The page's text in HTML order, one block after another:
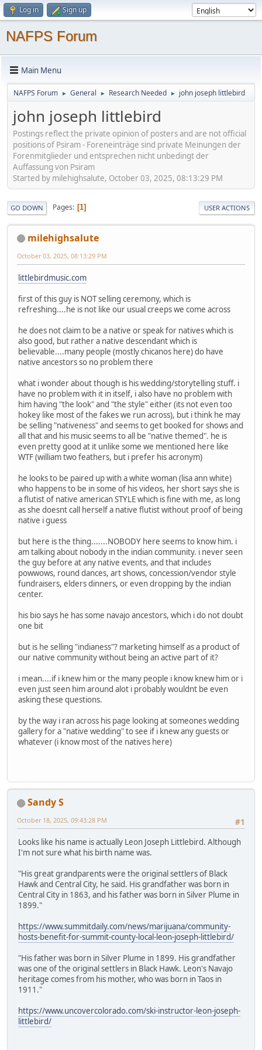
Log in Sign up
NAFPS Forum
Main Menu
NAFPS Forum ► General ► Research Needed ► john joseph littlebird
john joseph littlebird
Postings reflect the private opinion of posters and are not official
positions of Psiram - Foreneinträge sind private Meinungen der
Forenmitglieder und entsprechen nicht unbedingt der
Auffassung von Psiram
Started by milehighsalute, October 03, 2025, 08:13:29 PM
GO DOWN Pages 1 USER ACTIONS
milehighsalute
October 03, 2025, 08:13:29 PM
littlebirdmusic.com
first of this guy is NOT selling ceremony, which is
refreshing....he is not like our usual creeps we come across
he does not claim to be a native or speak for natives which is
also good, but rather a native descendant which is
believable....many people (mostly chicanos here) do have
native ancestors so no problem there
what i wonder about though is his wedding/storytelling stuff. i
have no problem with it in itself, i also have no problem with
him having "the look" and "the style" either (its not even too
hokey like most of the fakes we run across), but i think he may
be selling "nativeness" and seems to get booked for shows and
all that and his music seems to all be "native themed". he is
even pretty good at it unlike some we mentioned here like
WTF (william two feathers, but i prefer his acronym)
he looks to be paired up with a white woman (lisa ann white)
who happens to be in some of his videos, her short says she is
a flutist of native american STYLE which is fine with me, as long
as she doesnt call herself a native flutist without proof of being
native i guess
but here is the thing.......NOBODY here seems to know him. i
am talking about nobody in the indian community. i never seen
the guy before at any native events, and that includes
powwows, round dances, art shows, concession/vendor style
fundraisers, elders dinners, or even dropping by the indian
center.
his bio says he has some navajo ancestors, which i do not doubt
one bit
but is he selling "indianess"? marketing himself as a product of
our native community without being an active part of it?
i mean....if i knew him or the many people i know knew him or i
even just seen him around alot i probably wouldnt be even
asking these questions.
by the way i ran across his page looking at someones wedding
gallery for a "native wedding" to see if i knew any guests or
whatever (i know most of the natives here)
Sandy S
#1
October 18, 2025, 09:43:28 PM
Looks like his name is actually Leon Joseph Littlebird. Although
I'm not sure what his birth name was.
"His great grandparents were the original settlers of Black
Hawk and Central City, he said. His grandfather was born in
Central City in 1863, and his father was born in Silver Plume in
1899."
https://www.summitdaily.com/news/marijuana/community-
hosts-benefit-for-summit-county-local-leon-joseph-littlebird/
"His father was born in Silver Plume in 1899. His grandfather
was one of the original settlers in Black Hawk. Leon's Navajo
heritage comes from his mother, who was born in Taos in
1911."
https://www.uncovercolorado.com/ski-instructor-leon-joseph-
littlebird/